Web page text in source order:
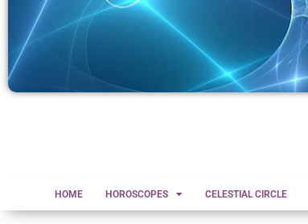
HOME HOROSCOPES CELESTIAL CIRCLE